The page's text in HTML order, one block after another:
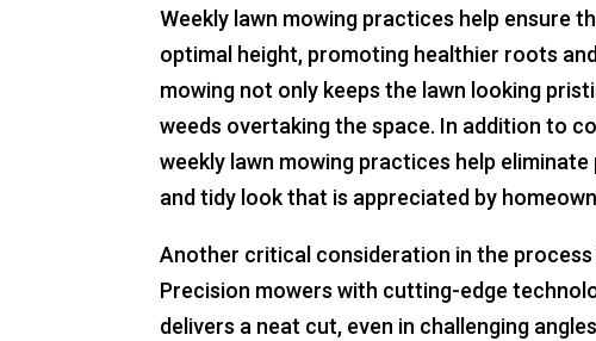
Weekly lawn mowing practices help ensure
optimal height, promoting healthier roots
mowing not only keeps the lawn looking
weeds overtaking the space. In addition to
weekly lawn mowing practices help
and tidy look that is appreciated by
Another critical consideration in the
Precision mowers with cutting-edge
delivers a neat cut, even in challenging